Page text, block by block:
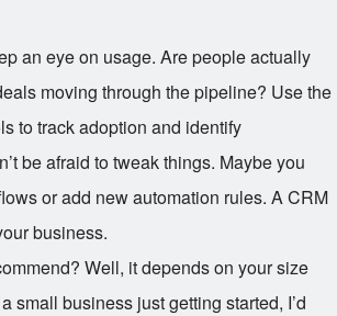
an eye on usage. Are people actually
moving through the pipeline? Use the
to track adoption and identify
be afraid to tweak things. Maybe you
or add new automation rules. A CRM
business.
Well, it depends on your size
small business just getting started, I’d